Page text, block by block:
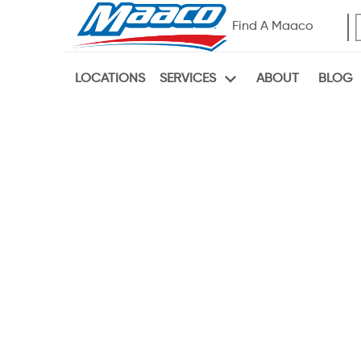
Find A Maaco
LOCATIONS SERVICES ABOUT BLOG